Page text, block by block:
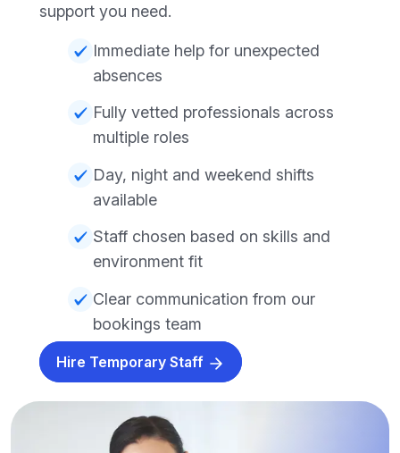
support you need.
Immediate help for unexpected
absences
Fully vetted professionals across
multiple roles
Day, night and weekend shifts
available
Staff chosen based on skills and
environment fit
Clear communication from our
bookings team
Hire Temporary Staff